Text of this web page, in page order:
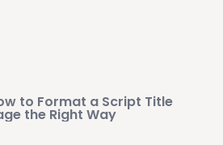
to Format a Script Title
the Right Way